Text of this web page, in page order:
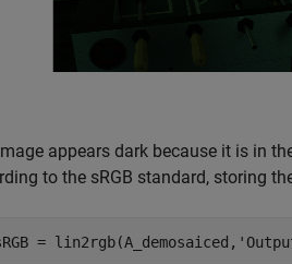
appears dark because it is in
to the sRGB standard, storing
= lin2rgb(A_demosaiced,